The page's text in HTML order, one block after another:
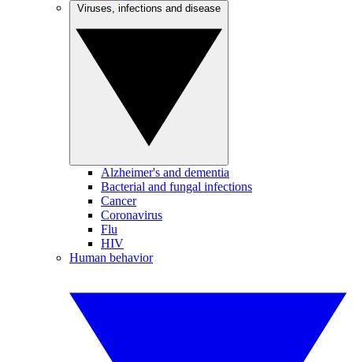
Alzheimer's and dementia
Bacterial and fungal infections
Cancer
Coronavirus
Flu
HIV
Human behavior